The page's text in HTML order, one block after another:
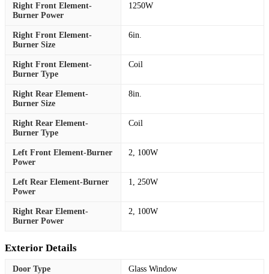
Right Front Element-
Burner Power
1250W
Right Front Element-
Burner Size
6in.
Right Front Element-
Burner Type
Coil
Right Rear Element-
Burner Size
8in.
Right Rear Element-
Burner Type
Coil
Left Front Element-Burner
Power
2, 100W
Left Rear Element-Burner
Power
1, 250W
Right Rear Element-
Burner Power
2, 100W
Exterior Details
Door Type Glass Window